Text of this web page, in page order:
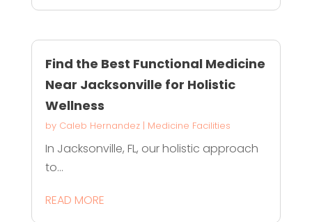
Find the Best Functional Medicine
Near Jacksonville for Holistic
Wellness
by Caleb Hernandez| Medicine Facilities
In Jacksonville, FL, our holistic approach
to...
READ MORE